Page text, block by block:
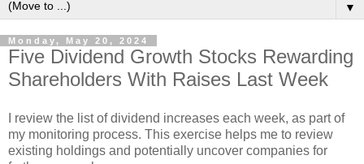
▼
Monday, May 20, 2024
Five Dividend Growth Stocks Rewarding
Shareholders With Raises Last Week
I review the list of dividend increases each week, as part of
my monitoring process. This exercise helps me to review
existing holdings and potentially uncover companies for